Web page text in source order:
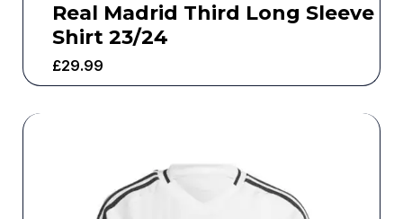
Real Madrid Third Long Sleeve
Shirt 23/24
£29.99